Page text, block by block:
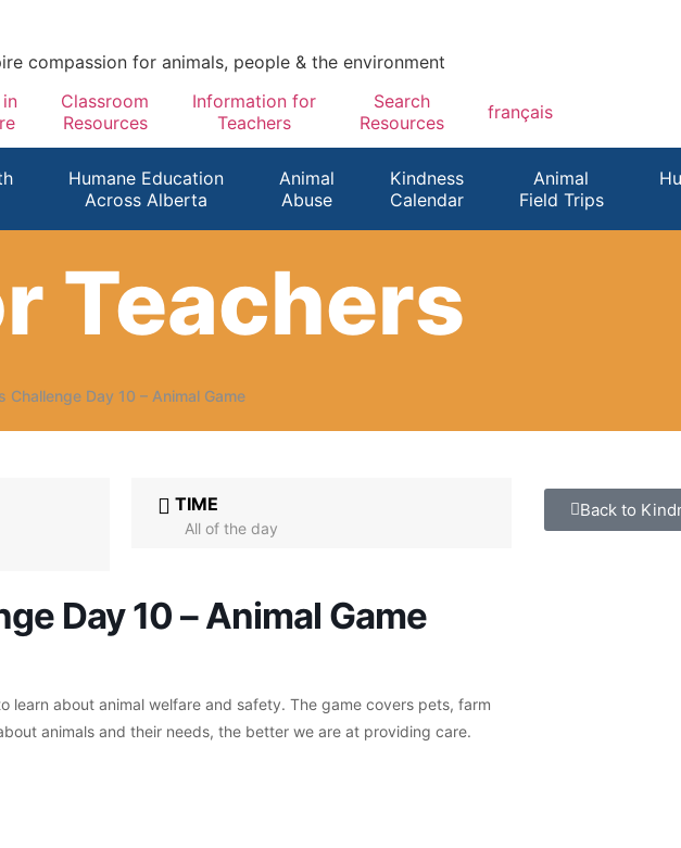
compassion for animals, people & the environment
Classroom
Resources
Information for
Teachers
Search
Resources
français
Humane Education
Across Alberta
Animal
Abuse
Kindness
Calendar
Animal
Field Trips
Teachers
Challenge Day 10 – Animal Game
TIME
All of the day
Day 10 – Animal Game
learn about animal welfare and safety. The game covers pets, farm
animals and their needs, the better we are at providing care.
Back to